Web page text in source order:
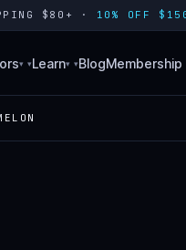
$80+ · 10% OFF
▾ Learn▾ BlogMembership